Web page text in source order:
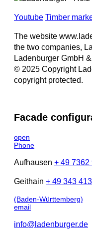
Youtube Timber
The website
the two companies,
Ladenburger GmbH
© 2025 Copyright
copyright protected.
Facade
open
Phone
Aufhausen + 49 7362
Geithain + 49 343
(Baden-Württemberg)
email
info@ladenburger.de